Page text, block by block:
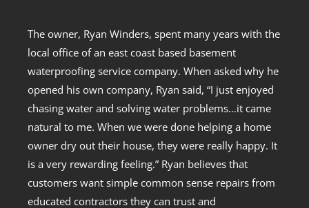
The owner, Ryan Winders, spent many years with the
local office of an east coast based basement
waterproofing service company. When asked why he
opened his own company, Ryan said, “I just enjoyed
chasing water and solving water problems…it came
natural to me. When we were done helping a home
owner dry out their house, they were really happy. It
is a very rewarding feeling.” Ryan believes that
customers want simple common sense repairs from
educated contractors they can trust and